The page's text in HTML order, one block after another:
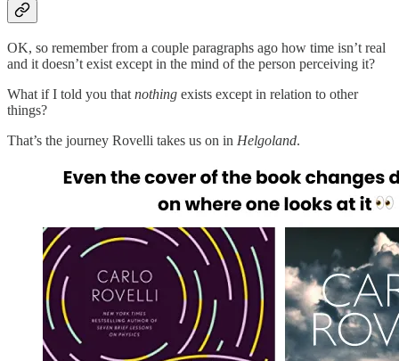
OK, so remember from a couple paragraphs ago how time isn’t real
and it doesn’t exist except in the mind of the person perceiving it?
What if I told you that nothing exists except in relation to other
things?
That’s the journey Rovelli takes us on in Helgoland.